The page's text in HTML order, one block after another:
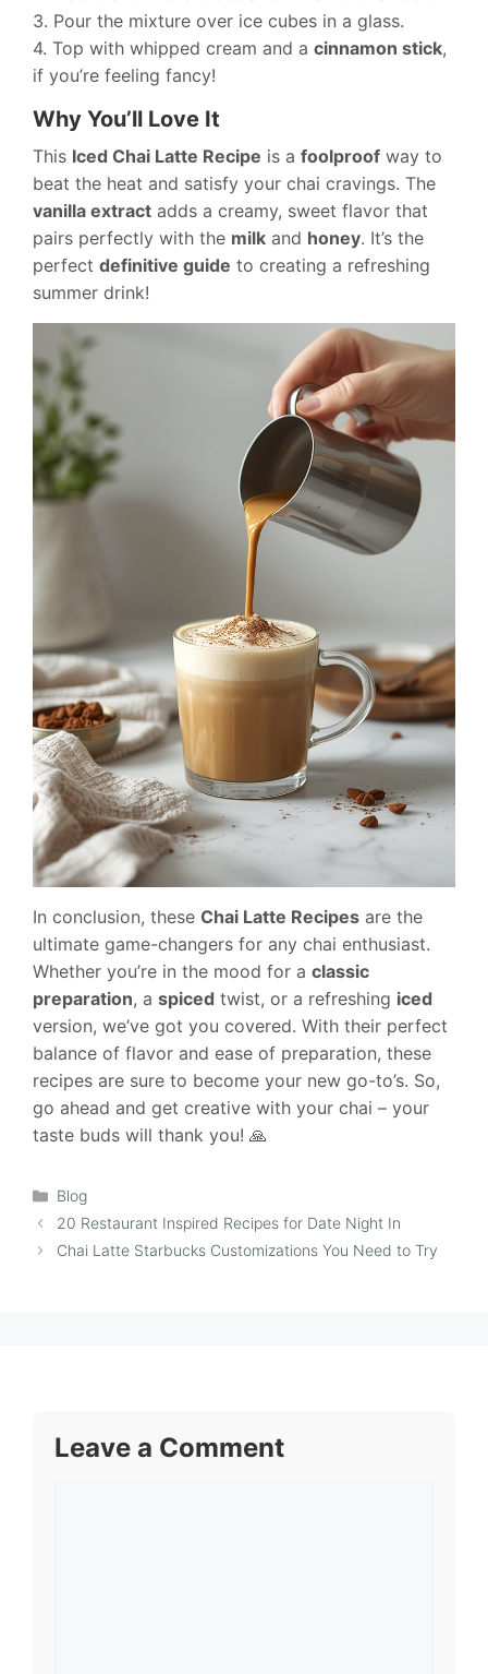
3. Pour the mixture over ice cubes in a glass.
4. Top with whipped cream and a cinnamon stick,
if you’re feeling fancy!
Why You’ll Love It
This Iced Chai Latte Recipe is a foolproof way to
beat the heat and satisfy your chai cravings. The
vanilla extract adds a creamy, sweet flavor that
pairs perfectly with the milk and honey. It’s the
perfect definitive guide to creating a refreshing
summer drink!
In conclusion, these Chai Latte Recipes are the
ultimate game-changers for any chai enthusiast.
Whether you’re in the mood for a classic
preparation, a spiced twist, or a refreshing iced
version, we’ve got you covered. With their perfect
balance of flavor and ease of preparation, these
recipes are sure to become your new go-to’s. So,
go ahead and get creative with your chai – your
taste buds will thank you! 🙏
Categories
Blog
20 Restaurant Inspired Recipes for Date Night In
Chai Latte Starbucks Customizations You Need to Try
Leave a Comment